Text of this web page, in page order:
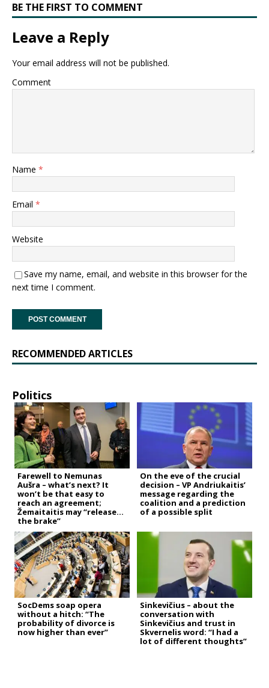
BE THE FIRST TO COMMENT
Leave a Reply
Your email address will not be published.
Comment
Name *
Email *
Website
Save my name, email, and website in this browser for the
next time I comment.
RECOMMENDED ARTICLES
Politics
Farewell to Nemunas
Aušra – what’s next? It
won’t be that easy to
reach an agreement;
Žemaitaitis may “release
the brake”
On the eve of the crucial
decision – VP Andriukaitis’
message regarding the
coalition and a prediction
of a possible split
SocDems soap opera
without a hitch: “The
probability of divorce is
now higher than ever”
Sinkevičius – about the
conversation with
Sinkevičius and trust in
Skvernelis word: “I had a
lot of different thoughts”